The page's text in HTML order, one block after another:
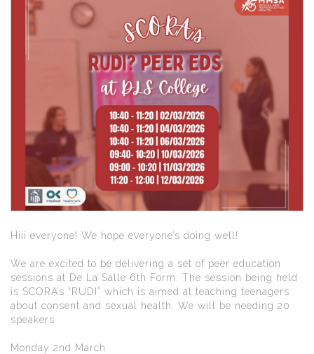
Hiii everyone! We hope everyone’s doing well!
We are excited to be delivering a set of peer education
sessions at De La Salle 6th Form. The session being held
is SCORA’s “RUDI” which is aimed at teaching teenagers
about consent and sexual health. We will be needing 20
speakers
Monday 2nd March: